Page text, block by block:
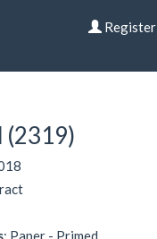
Register
: Paper - Primed